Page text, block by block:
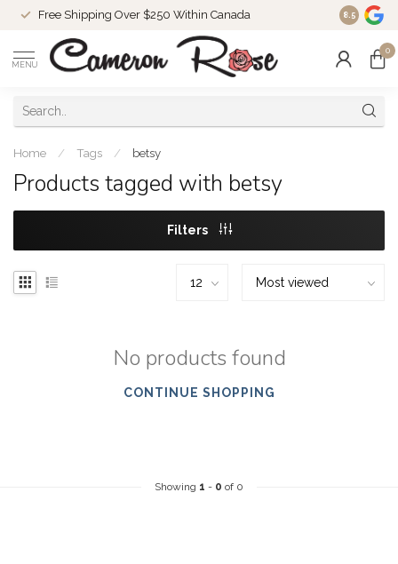
Free Shipping Over $250 Within Canada 8.5
MENU
0
Home / Tags / betsy
Products tagged with betsy
Filters
No products found
CONTINUE SHOPPING
Showing 1 - 0 of 0